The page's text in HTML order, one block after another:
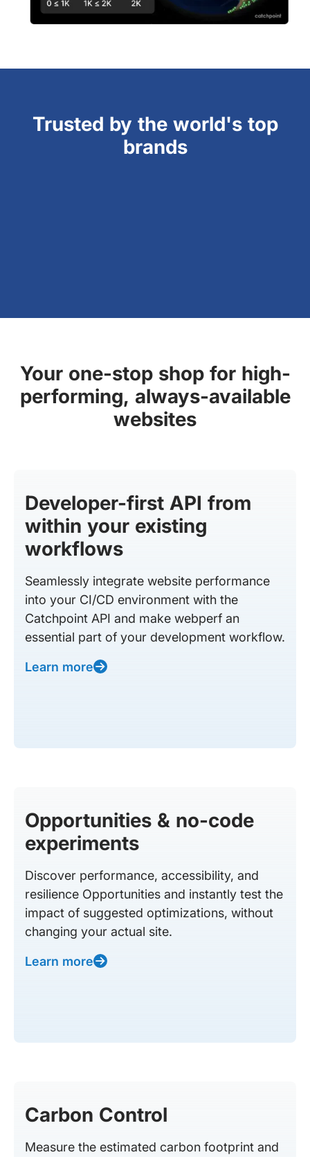
Trusted by the world's top
brands
Your one-stop shop for high-
performing, always-available
websites
Developer-first API from
within your existing
workflows
Seamlessly integrate website performance
into your CI/CD environment with the
Catchpoint API and make webperf an
essential part of your development workflow.
Learn more
Opportunities & no-code
experiments
Discover performance, accessibility, and
resilience Opportunities and instantly test the
impact of suggested optimizations, without
changing your actual site.
Learn more
Carbon Control
Measure the estimated carbon footprint and